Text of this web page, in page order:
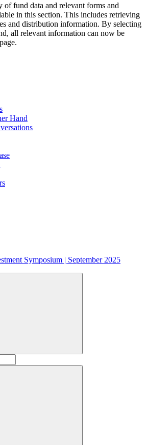
of fund data and relevant forms and
in this section. This includes retrieving
and distribution information. By selecting
all relevant information can now be
Hand
Symposium | September 2025